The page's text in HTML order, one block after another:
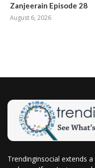
Zanjeerain Episode 28
August 6, 2026
Trendinginsocial extends